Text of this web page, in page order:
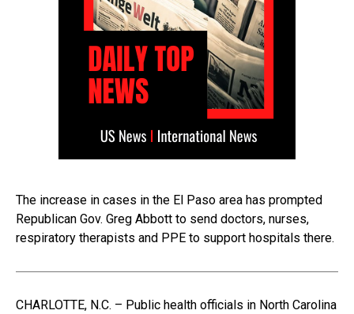
The increase in cases in the El Paso area has prompted
Republican Gov. Greg Abbott to send doctors, nurses,
respiratory therapists and PPE to support hospitals there.
CHARLOTTE, N.C. – Public health officials in North Carolina